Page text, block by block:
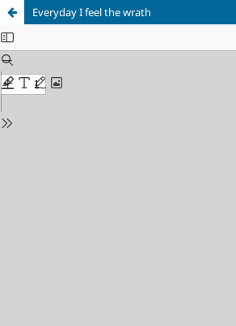
Everyday I feel the wrath